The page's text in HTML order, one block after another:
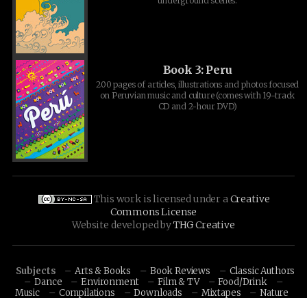
Book 3: Peru
200 pages of articles, illustrations and photos focused
on Peruvian music and culture (comes with 19-track
CD and 2-hour DVD)
This work is licensed under aCreative
Commons License
Website developed byTHG Creative
Subjects Arts & Books Book Reviews
Classic Authors
Dance
Environment Film & TV
Food/Drink
Music
Compilations Downloads Mixtapes
Nature